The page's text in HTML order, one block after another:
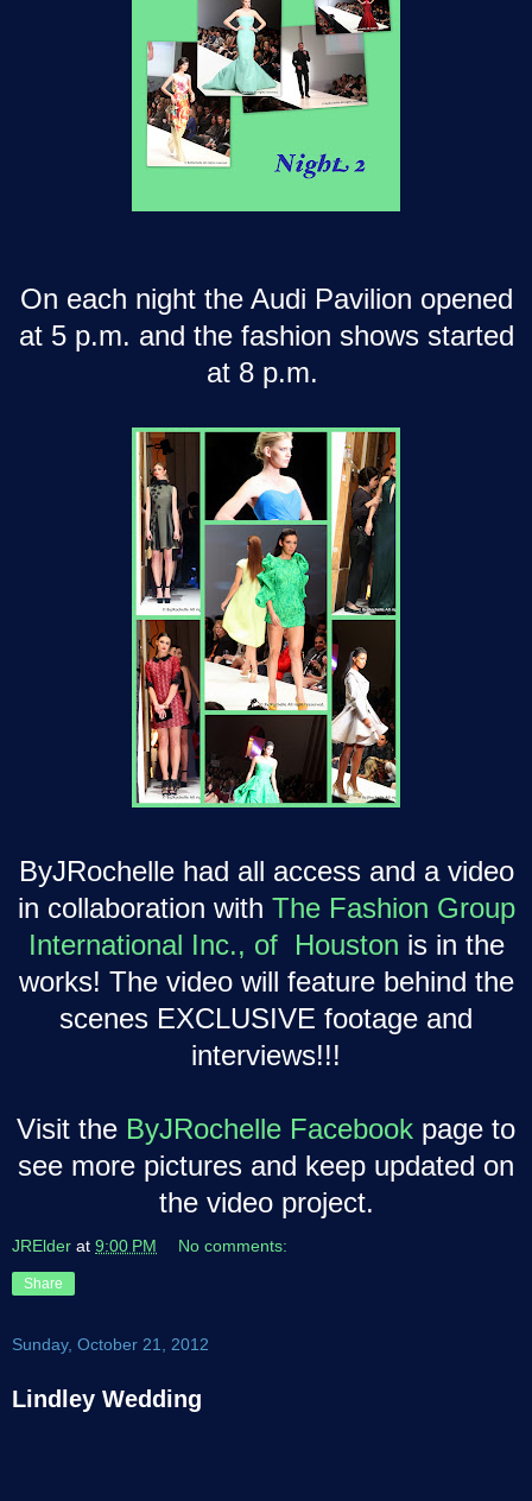
On each night the Audi Pavilion opened
at 5 p.m. and the fashion shows started
at 8 p.m.
ByJRochelle had all access and a video
in collaboration with The Fashion Group
International Inc., of Houston is in the
works! The video will feature behind the
scenes EXCLUSIVE footage and
interviews!!!
Visit the ByJRochelle Facebook page to
see more pictures and keep updated on
the video project.
JRElder at 9:00 PM No comments:
Share
Sunday, October 21, 2012
Lindley Wedding